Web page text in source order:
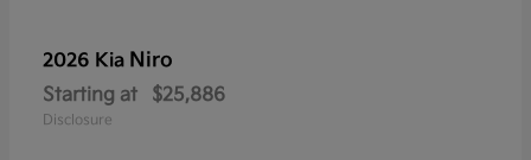
2026 Kia Niro
Starting at $25,886
Disclosure